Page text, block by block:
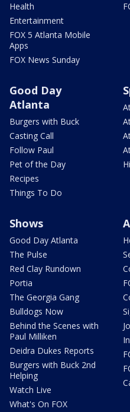
Health
Entertainment
FOX 5 Atlanta Mobile
Apps
FOX News Sunday
Good Day
Atlanta
Burgers with Buck
Casting Call
Follow Paul
Pet of the Day
Recipes
Things To Do
Shows
Good Day Atlanta
The Pulse
Red Clay Rundown
Portia
The Georgia Gang
Bulldogs Now
Behind the Scenes with
Paul Milliken
Deidra Dukes Reports
Burgers with Buck 2nd
Helping
Watch Live
What's On FOX